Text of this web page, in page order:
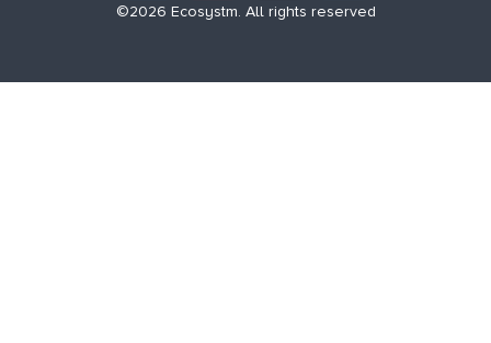
©2026 Ecosystm. All rights reserved